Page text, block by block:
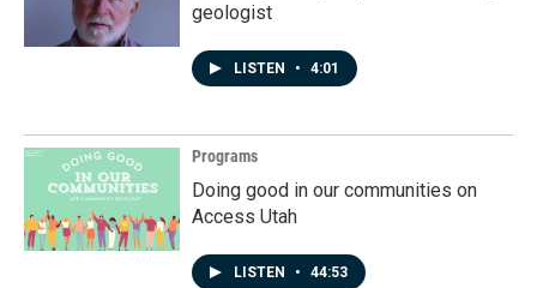
geologist
LISTEN • 4:01
Programs
Doing good in our communities on
Access Utah
LISTEN • 44:53